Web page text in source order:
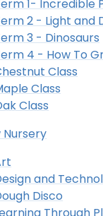
1- Incredible
2 - Light and
3 - Dinosaurs
4 - How To
Class
Class
Class
Nursery
and
Disco